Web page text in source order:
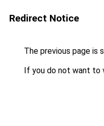
Redirect Notice
The previous page is
If you do not want to